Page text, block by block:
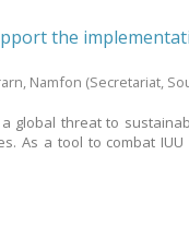
the
Namfon (Secretariat,
global threat to
As a tool to combat